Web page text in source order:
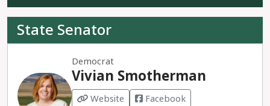
Buerger is running against Republican Marc
Catlin - the current State Representative for
House District 58. Catlin has voted against
environmental regulations and gun safety
measures.
State Senator
Democrat
Vivian Smotherman
Website
Facebook